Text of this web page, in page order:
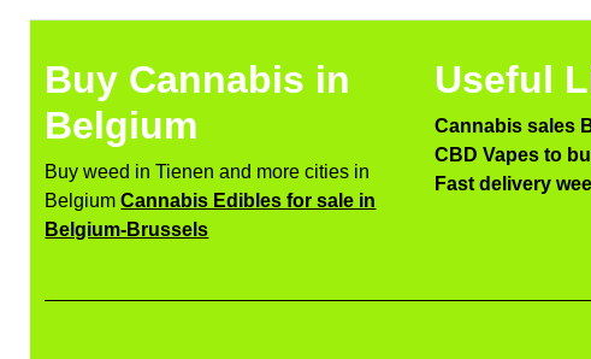
Buy Cannabis in
Belgium
Buy weed in Tienen and more cities in
BelgiumCannabis Edibles for sale in
Belgium-Brussels
Useful
Cannabis sales
CBD Vapes to
Fast delivery